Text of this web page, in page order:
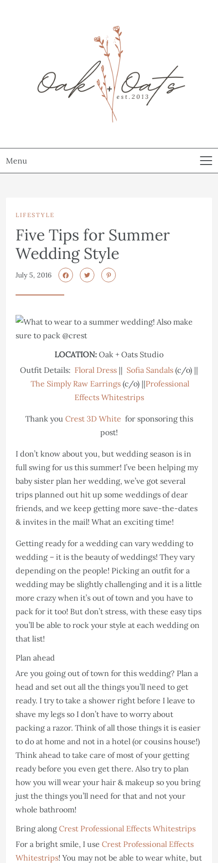
Menu
LIFESTYLE
Five Tips for Summer
Wedding Style
July 5, 2016
LOCATION: Oak + Oats Studio
Outfit Details: Floral Dress || Sofia Sandals (c/o) ||
The Simply Raw Earrings (c/o) ||Professional
Effects Whitestrips
Thank you Crest 3D White for sponsoring this
post!
I don’t know about you, but wedding season is in
full swing for us this summer! I’ve been helping my
baby sister plan her wedding, we’ve got several
trips planned out hit up some weddings of dear
friends, and we keep getting more save-the-dates
& invites in the mail! What an exciting time!
Getting ready for a wedding can vary wedding to
wedding – it is the beauty of weddings! They vary
depending on the people! Picking an outfit for a
wedding may be slightly challenging and it is a little
more crazy when it’s out of town and you have to
pack for it too! But don’t stress, with these easy tips
you’ll be able to rock your style at each wedding on
that list!
Plan ahead
Are you going out of town for this wedding? Plan a
head and set out all the things you’ll need to get
ready. I try to take a shower right before I leave to
shave my legs so I don’t have to worry about
packing a razor. Think of all those things it is easier
to do at home and not in a hotel (or cousins house!)
Think ahead to take care of most of your getting
ready before you even get there. Also try to plan
how you will wear your hair & makeup so you bring
just the things you’ll need for that and not your
whole bathroom!
Bring along Crest Professional Effects Whitestrips
For a bright smile, I use Crest Professional Effects
Whitestrips! You may not be able to wear white, but